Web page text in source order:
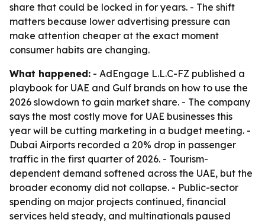
share that could be locked in for years. - The shift
matters because lower advertising pressure can
make attention cheaper at the exact moment
consumer habits are changing.
What happened: - AdEngage L.L.C-FZ published a
playbook for UAE and Gulf brands on how to use the
2026 slowdown to gain market share. - The company
says the most costly move for UAE businesses this
year will be cutting marketing in a budget meeting. -
Dubai Airports recorded a 20% drop in passenger
traffic in the first quarter of 2026. - Tourism-
dependent demand softened across the UAE, but the
broader economy did not collapse. - Public-sector
spending on major projects continued, financial
services held steady, and multinationals paused